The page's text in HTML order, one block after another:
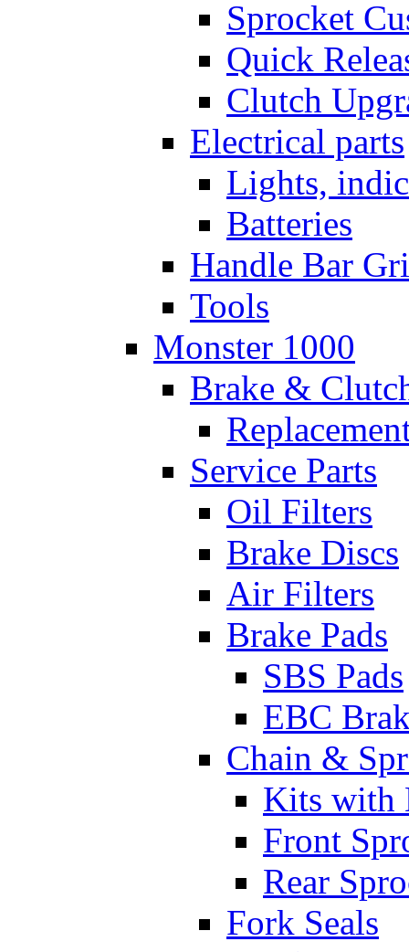
Sprocket
Quick
Clutch
Electrical parts
Lights,
Batteries
Handle Bar
Tools
Monster 1000
Brake &
Service Parts
Oil Filters
Brake Discs
Air Filters
Brake Pads
SBS Pads
EBC
Chain &
Kits with
Front
Rear
Fork Seals